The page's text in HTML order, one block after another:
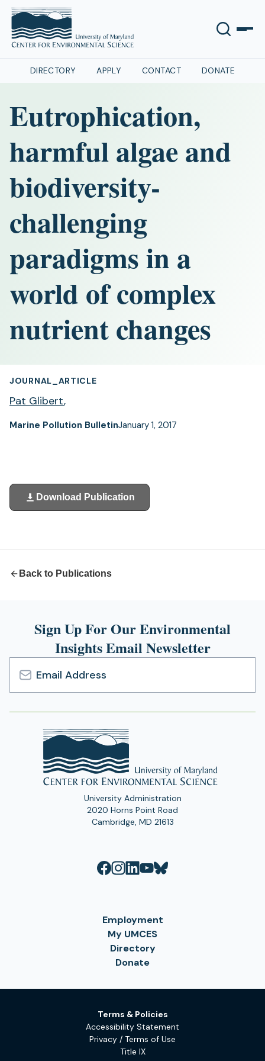
DIRECTORY APPLY CONTACT DONATE
Eutrophication,
harmful algae and
biodiversity-
challenging
paradigms in a
world of complex
nutrient changes
JOURNAL_ARTICLE
Pat Glibert,
Marine Pollution BulletinJanuary 1, 2017
Download Publication
(opens
in
Back to Publications
Sign Up For Our Environmental
Insights Email Newsletter
Email
Address
University Administration
2020 Horns Point Road
Cambridge, MD 21613
Employment
My UMCES
Directory
Donate
Terms & Policies
Accessibility Statement
Privacy / Terms of Use
Title IX